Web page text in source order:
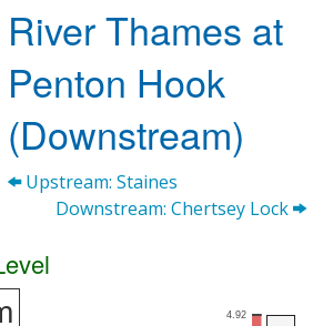
River Thames at
Penton Hook
(Downstream)
Upstream: Staines
Downstream: Chertsey Lock